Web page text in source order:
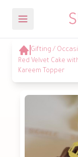
Gifting /
Red Velvet Cake
Kareem Topper